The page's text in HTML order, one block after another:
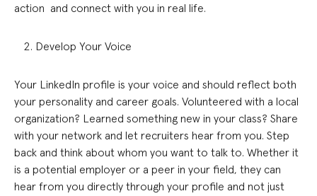
action and connect with you in real life.
Develop Your Voice
Your LinkedIn profile is your voice and should reflect both
your personality and career goals. Volunteered with a local
organization? Learned something new in your class? Share
with your network and let recruiters hear from you. Step
back and think about whom you want to talk to. Whether it
is a potential employer or a peer in your field, they can
hear from you directly through your profile and not just